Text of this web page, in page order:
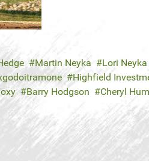
Martin Neyka Lori Neyka
Highfield
Barry Hodgson Cheryl